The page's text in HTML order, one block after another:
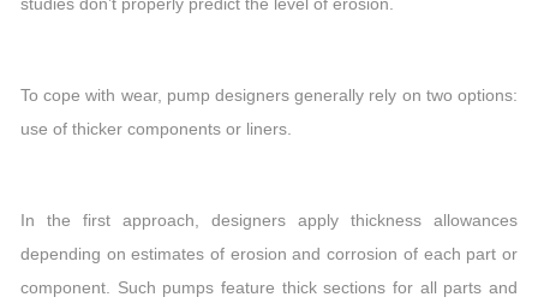
To cope with wear, pump designers generally rely on two options:
use of thicker components or liners.
In the first approach, designers apply thickness allowances
depending on estimates of erosion and corrosion of each part or
component. Such pumps feature thick sections for all parts and